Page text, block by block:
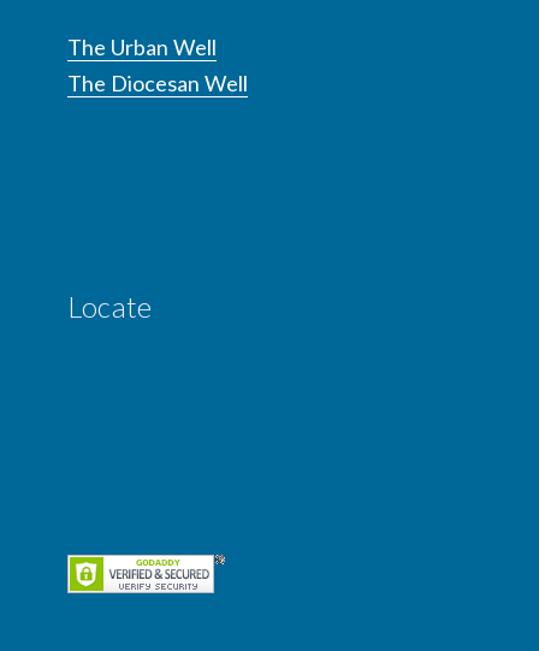
The Urban Well
The Diocesan Well
Locate